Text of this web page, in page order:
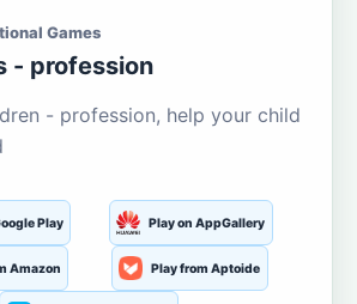
Games
- profession
- profession, help your child
Play Play on AppGallery
Amazon Play from Aptoide